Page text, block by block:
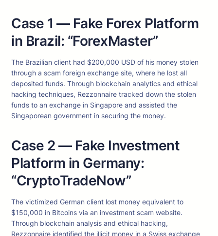
Case 1 — Fake Forex Platform
in Brazil: “ForexMaster”
The Brazilian client had $200,000 USD of his money stolen
through a scam foreign exchange site, where he lost all
deposited funds. Through blockchain analytics and ethical
hacking techniques, Rezzonnaire tracked down the stolen
funds to an exchange in Singapore and assisted the
Singaporean government in securing the money.
Case 2 — Fake Investment
Platform in Germany:
“CryptoTradeNow”
The victimized German client lost money equivalent to
$150,000 in Bitcoins via an investment scam website.
Through blockchain analysis and ethical hacking,
Rezzonnaire identified the illicit money in a Swiss exchange